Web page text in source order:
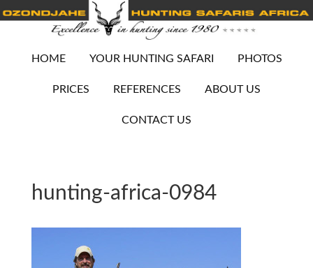
HOME YOUR HUNTING SAFARI PHOTOS
PRICES REFERENCES ABOUT US
CONTACT US
hunting-africa-0984